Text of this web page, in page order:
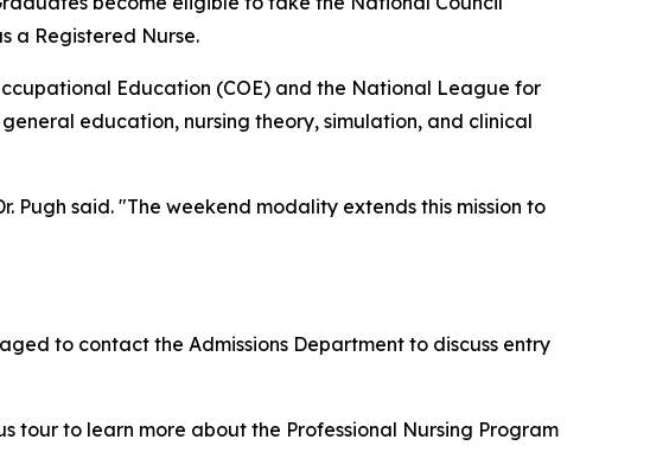
a Registered Nurse.
Education (COE) and the National League for
education, nursing theory, simulation, and clinical
said. "The weekend modality extends this mission to
to contact the Admissions Department to discuss entry
tour to learn more about the Professional Nursing Program